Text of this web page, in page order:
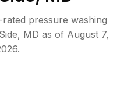
pressure washing
, MD as of August 7,
.